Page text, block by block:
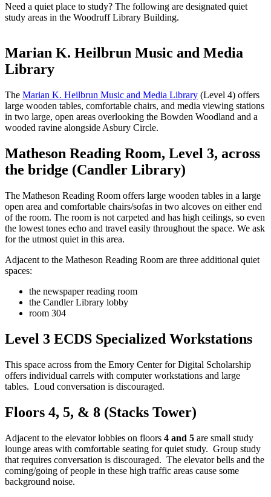
Need a quiet place to study? The following are designated quiet
study areas in the Woodruff Library Building.
Marian K. Heilbrun Music and Media
Library
The Marian K. Heilbrun Music and Media Library (Level 4) offers
large wooden tables, comfortable chairs, and media viewing stations
in two large, open areas overlooking the Bowden Woodland and a
wooded ravine alongside Asbury Circle.
Matheson Reading Room, Level 3, across
the bridge (Candler Library)
The Matheson Reading Room offers large wooden tables in a large
open area and comfortable chairs/sofas in two alcoves on either end
of the room. The room is not carpeted and has high ceilings, so even
the lowest tones echo and travel easily throughout the space. We ask
for the utmost quiet in this area.
Adjacent to the Matheson Reading Room are three additional quiet
spaces:
the newspaper reading room
the Candler Library lobby
room 304
Level 3 ECDS Specialized Workstations
This space across from the Emory Center for Digital Scholarship
offers individual carrels with computer workstations and large
tables. Loud conversation is discouraged.
Floors 4, 5, & 8 (Stacks Tower)
Adjacent to the elevator lobbies on floors 4 and 5 are small study
lounge areas with comfortable seating for quiet study. Group study
that requires conversation is discouraged. The elevator bells and the
coming/going of people in these high traffic areas cause some
background noise.